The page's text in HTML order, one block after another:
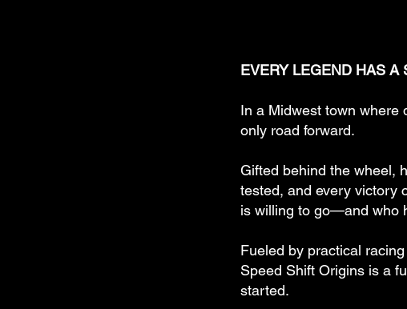
EVERY LEGEND HAS A
In a Midwest town where
only road forward.
Gifted behind the wheel,
tested, and every victory
is willing to go—and who
Fueled by practical
Speed Shift Origins is a
started.